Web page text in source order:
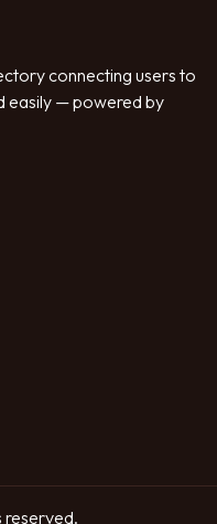
connecting users to
easily — powered by
reserved.